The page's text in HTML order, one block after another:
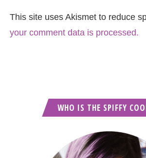
This site uses Akismet to reduce
your comment data is processed.
WHO IS THE SPIFFY